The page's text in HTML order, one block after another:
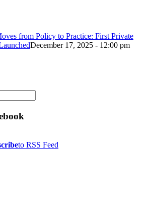
from Policy to Practice: First Private
December 17, 2025 - 12:00 pm
to RSS Feed